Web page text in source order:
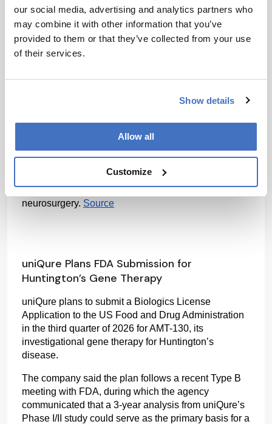
our social media, advertising and analytics partners who
may combine it with other information that you’ve
provided to them or that they’ve collected from your use
of their services.
Show details
Allow all
Customize
cerebrospinal fluid. In contrast, non-responders had
greater expansion of regulatory T cells, which can
suppress immune responses, and higher baseline
levels of immunosuppressive scavenger myeloid
improving future CAR T approaches in glioblastoma.
“We could prime the individual’s immune system with
existing treatments that can deplete Tregs and
immunosuppressive myeloid cells, or even ‘armor’
on their way to destroying tumor cells,” said co-senior
author Zev Binder, assistant professor of
neurosurgery. Source
uniQure Plans FDA Submission for
Huntington’s Gene Therapy
uniQure plans to submit a Biologics License
Application to the US Food and Drug Administration
in the third quarter of 2026 for AMT-130, its
investigational gene therapy for Huntington’s
disease.
The company said the plan follows a recent Type B
meeting with FDA, during which the agency
communicated that a 3-year analysis from uniQure’s
Phase I/II study could serve as the primary basis for a